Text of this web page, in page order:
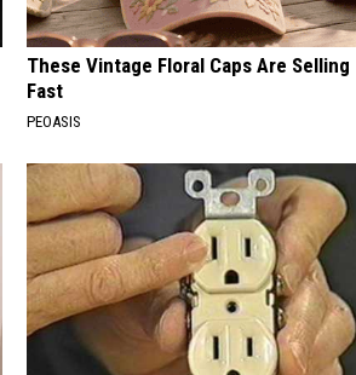
These Vintage Floral Caps Are Selling
Fast
PEOASIS